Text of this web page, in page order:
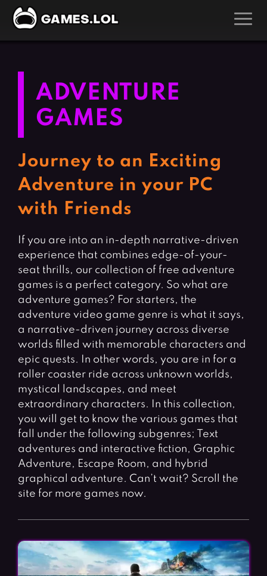
Action Games
Adventure Games
Arcade Games
Card Games
Casual Games
Clicker Games
Crazy Games
Fighting Games
Girl Games
Gun Games
Horror Games
Hunting Games
Puzzle Games
Racing Games
Silver Games
Simulation Games
Sports Games
Strategy Games
Word Games
BLOG
CONTACT
ADVENTURE
GAMES
Journey to an Exciting
Adventure in your PC
with Friends
If you are into an in-depth narrative-driven
experience that combines edge-of-your-
seat thrills, our collection of free adventure
games is a perfect category. So what are
adventure games? For starters, the
adventure video game genre is what it says,
a narrative-driven journey across diverse
worlds filled with memorable characters and
epic quests. In other words, you are in for a
roller coaster ride across unknown worlds,
mystical landscapes, and meet
extraordinary characters. In this collection,
you will get to know the various games that
fall under the following subgenres; Text
adventures and interactive fiction, Graphic
Adventure, Escape Room, and hybrid
graphical adventure. Can’t wait? Scroll the
site for more games now.